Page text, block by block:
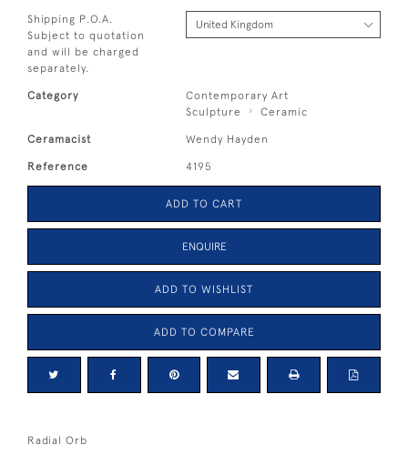
Shipping P.O.A.
Subject to quotation
and will be charged
separately.
Category
Contemporary Art
Sculpture
Ceramic
Ceramacist Wendy Hayden
Reference 4195
ADD TO CART
ENQUIRE
ADD TO WISHLIST
ADD TO COMPARE
Radial Orb